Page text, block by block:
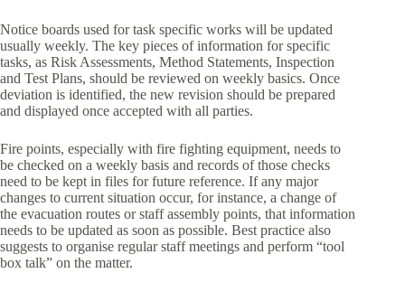
Notice boards used for task specific works will be updated
usually weekly. The key pieces of information for specific
tasks, as Risk Assessments, Method Statements, Inspection
and Test Plans, should be reviewed on weekly basics. Once
deviation is identified, the new revision should be prepared
and displayed once accepted with all parties.
Fire points, especially with fire fighting equipment, needs to
be checked on a weekly basis and records of those checks
need to be kept in files for future reference. If any major
changes to current situation occur, for instance, a change of
the evacuation routes or staff assembly points, that information
needs to be updated as soon as possible. Best practice also
suggests to organise regular staff meetings and perform “tool
box talk” on the matter.